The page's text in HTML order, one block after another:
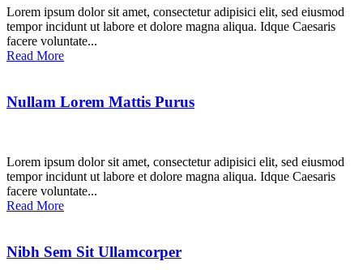
Lorem ipsum dolor sit amet, consectetur adipisici elit, sed eiusmod
tempor incidunt ut labore et dolore magna aliqua. Idque Caesaris
facere voluntate...
Read More
Nullam Lorem Mattis Purus
Lorem ipsum dolor sit amet, consectetur adipisici elit, sed eiusmod
tempor incidunt ut labore et dolore magna aliqua. Idque Caesaris
facere voluntate...
Read More
Nibh Sem Sit Ullamcorper